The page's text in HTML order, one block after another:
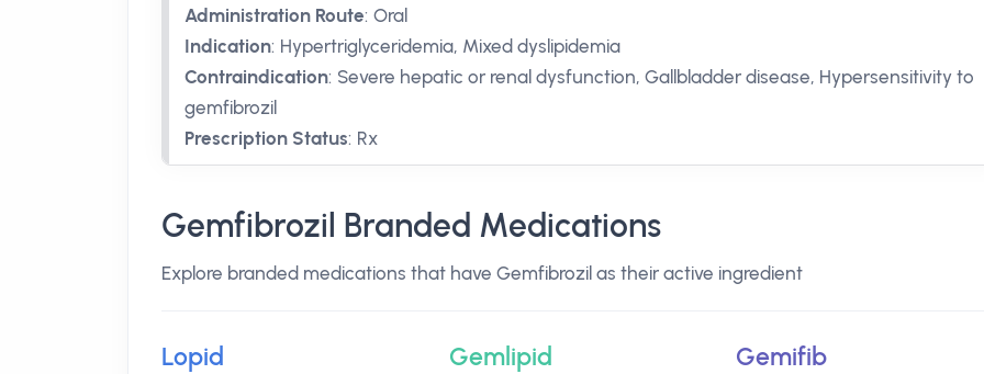
Administration Route: Oral
Indication: Hypertriglyceridemia, Mixed dyslipidemia
Contraindication: Severe hepatic or renal dysfunction, Gallbladder disease, Hypersensitivity to
gemfibrozil
Prescription Status: Rx
Gemfibrozil Branded Medications
Explore branded medications that have Gemfibrozil as their active ingredient
Lopid Gemlipid Gemifib